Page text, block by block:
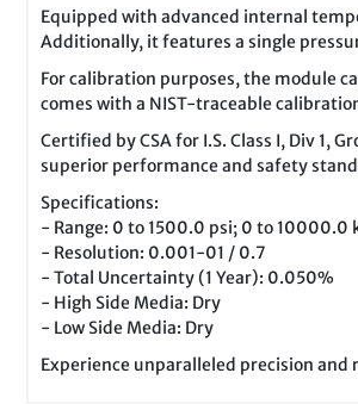
Equipped with advanced internal
Additionally, it features a single
For calibration purposes, the module
comes with a NIST-traceable
Certified by CSA for I.S. Class I, Div 1,
superior performance and safety
Specifications:
- Range: 0 to 1500.0 psi; 0 to 10000.0
- Resolution: 0.001-01 / 0.7
- Total Uncertainty (1 Year): 0.050%
- High Side Media: Dry
- Low Side Media: Dry
Experience unparalleled precision